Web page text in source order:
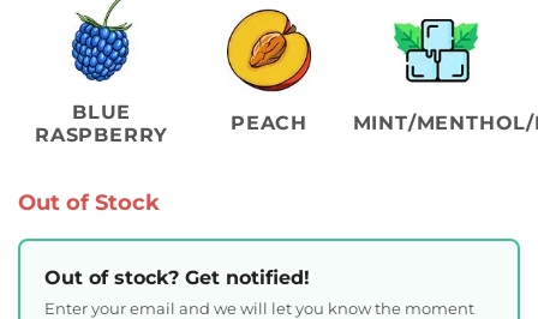
BLUE
RASPBERRY
PEACH MINT/MENTHOL/
Out of Stock
Out of stock? Get notified!
Enter your email and we will let you know the moment